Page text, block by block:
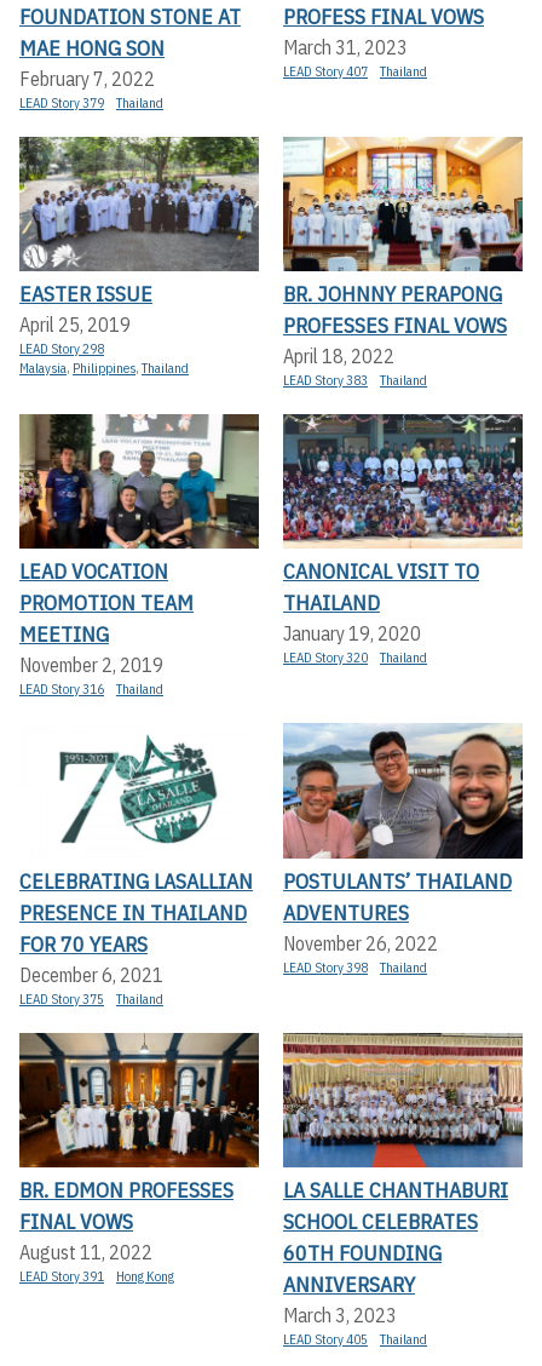
FOUNDATION STONE AT
MAE HONG SON
February 7, 2022
LEAD Story 379 Thailand
PROFESS FINAL VOWS
March 31, 2023
LEAD Story 407 Thailand
EASTER ISSUE
April 25, 2019
LEAD Story 298
Malaysia, Philippines,Thailand
BR. JOHNNY PERAPONG
PROFESSES FINAL VOWS
April 18, 2022
LEAD Story 383 Thailand
LEAD VOCATION
PROMOTION TEAM
MEETING
November 2, 2019
LEAD Story 316 Thailand
CANONICAL VISIT TO
THAILAND
January 19, 2020
LEAD Story 320 Thailand
CELEBRATING LASALLIAN
PRESENCE IN THAILAND
FOR 70 YEARS
December 6, 2021
LEAD Story 375 Thailand
POSTULANTS’ THAILAND
ADVENTURES
November 26, 2022
LEAD Story 398 Thailand
BR. EDMON PROFESSES
FINAL VOWS
August 11, 2022
LEAD Story 391 Hong Kong
LA SALLE CHANTHABURI
SCHOOL CELEBRATES
60TH FOUNDING
ANNIVERSARY
March 3, 2023
LEAD Story 405 Thailand